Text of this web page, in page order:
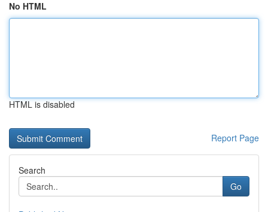
No HTML
HTML is disabled
Report Page
Search
Go